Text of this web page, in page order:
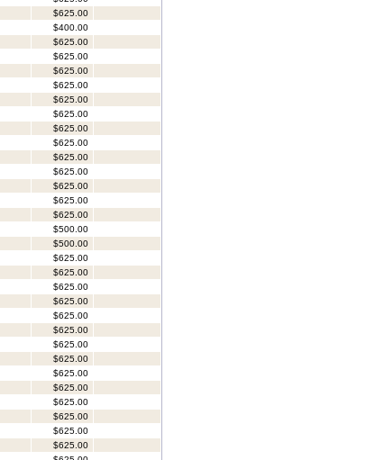
$625.00
$400.00
$625.00
$625.00
$625.00
$625.00
$625.00
$625.00
$625.00
$625.00
$625.00
$625.00
$625.00
$625.00
$625.00
$500.00
$500.00
$625.00
$625.00
$625.00
$625.00
$625.00
$625.00
$625.00
$625.00
$625.00
$625.00
$625.00
$625.00
$625.00
$625.00